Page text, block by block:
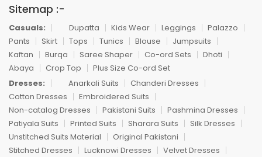
Sitemap :-
Casuals: Dupatta Kids Wear Leggings
Palazzo
Pants
Skirt Tops Tunics Blouse
Jumpsuits
Kaftan
Burqa Saree Shaper Co-ord Sets
Dhoti
Abaya
Crop Top
Plus Size Co-ord Set
Dresses:
Anarkali Suits
Chanderi Dresses
Cotton Dresses
Embroidered Suits
Non-catalog Dresses
Pakistani Suits
Pashmina Dresses
Patiyala Suits
Printed Suits Sharara Suits
Silk Dresses
Unstitched Suits Material
Original Pakistani
Stitched Dresses
Lucknowi Dresses
Velvet Dresses